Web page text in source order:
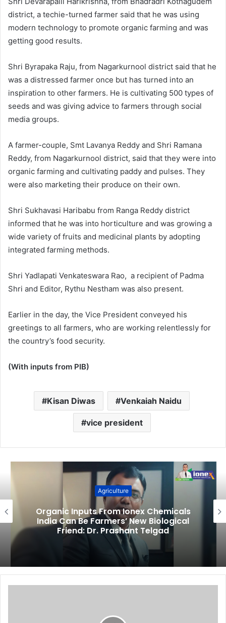
district, a techie-turned farmer said that he was using
modern technology to promote organic farming and was
getting good results.
Shri Byrapaka Raju, from Nagarkurnool district said that he
was a distressed farmer once but has turned into an
inspiration to other farmers. He is cultivating 500 types of
seeds and was giving advice to farmers through social
media groups.
A farmer-couple, Smt Lavanya Reddy and Shri Ramana
Reddy, from Nagarkurnool district, said that they were into
organic farming and cultivating paddy and pulses. They
were also marketing their produce on their own.
Shri Sukhavasi Haribabu from Ranga Reddy district
informed that he was into horticulture and was growing a
wide variety of fruits and medicinal plants by adopting
integrated farming methods.
Shri Yadlapati Venkateswara Rao, a recipient of Padma
Shri and Editor, Rythu Nestham was also present.
Earlier in the day, the Vice President conveyed his
greetings to all farmers, who are working relentlessly for
the country’s food security.
(With inputs from PIB)
Kisan Diwas Venkaiah Naidu
vice president
Agriculture
Organic Inputs From Ionex Chemicals
India Can Be Farmers’ New Biological
Friend: Dr. Prashant Telgad